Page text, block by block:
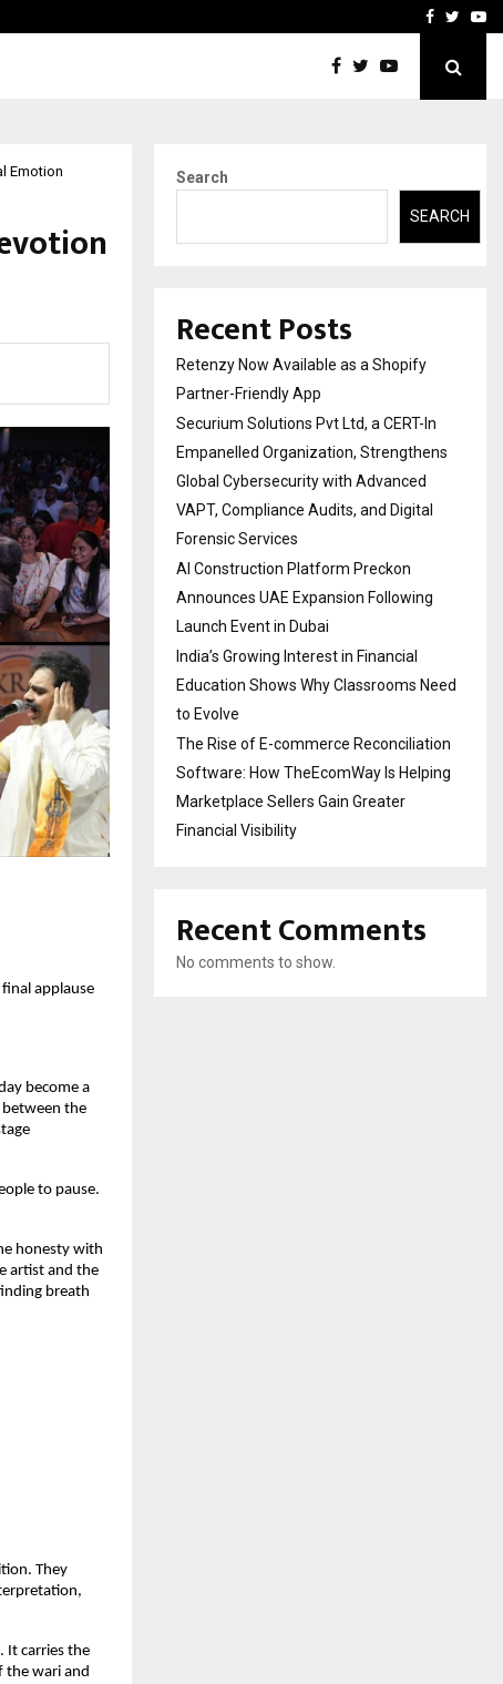
AI ConstructionFacebook
Emotion
applause
become a
the
to pause.
honesty with
artist and the
breath
They
It carries the
the wari and
Search
SEARCH
Recent Posts
Retenzy Now Available as a Shopify
Partner-Friendly App
Securium Solutions Pvt Ltd, a CERT-In
Empanelled Organization, Strengthens
Global Cybersecurity with Advanced
VAPT, Compliance Audits, and Digital
Forensic Services
AI Construction Platform Preckon
Announces UAE Expansion Following
Launch Event in Dubai
India’s Growing Interest in Financial
Education Shows Why Classrooms Need
to Evolve
The Rise of E-commerce Reconciliation
Software: How TheEcomWay Is Helping
Marketplace Sellers Gain Greater
Financial Visibility
Recent Comments
No comments to show.